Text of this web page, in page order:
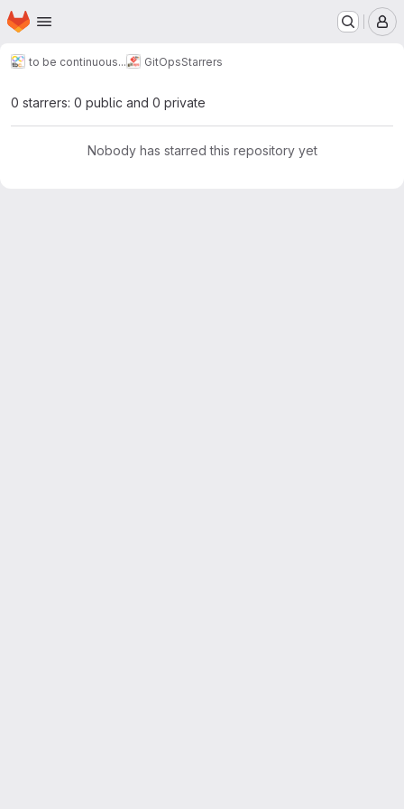
Skip to main content
Homepage
to be continuous... GitOpsStarrers
0 starrers: 0 public and 0 private
Nobody has starred this repository yet